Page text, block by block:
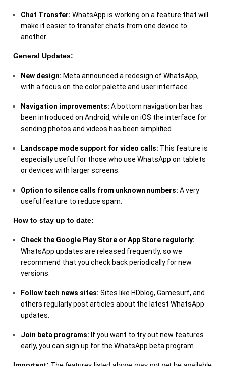
Chat Transfer: WhatsApp is working on a feature that will
make it easier to transfer chats from one device to
another.
General Updates:
New design: Meta announced a redesign of WhatsApp,
with a focus on the color palette and user interface.
Navigation improvements: A bottom navigation bar has
been introduced on Android, while on iOS the interface for
sending photos and videos has been simplified.
Landscape mode support for video calls: This feature is
especially useful for those who use WhatsApp on tablets
or devices with larger screens.
Option to silence calls from unknown numbers: A very
useful feature to reduce spam.
How to stay up to date:
Check the Google Play Store or App Store regularly:
WhatsApp updates are released frequently, so we
recommend that you check back periodically for new
versions.
Follow tech news sites: Sites like HDblog, Gamesurf, and
others regularly post articles about the latest WhatsApp
updates.
Join beta programs: If you want to try out new features
early, you can sign up for the WhatsApp beta program.